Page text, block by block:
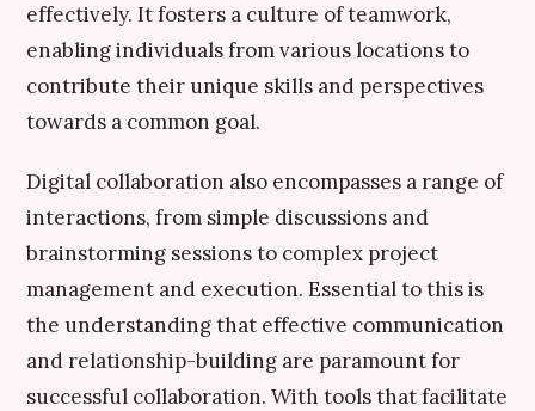
effectively. It fosters a culture of teamwork,
enabling individuals from various locations to
contribute their unique skills and perspectives
towards a common goal.
Digital collaboration also encompasses a range of
interactions, from simple discussions and
brainstorming sessions to complex project
management and execution. Essential to this is
the understanding that effective communication
and relationship-building are paramount for
successful collaboration. With tools that facilitate